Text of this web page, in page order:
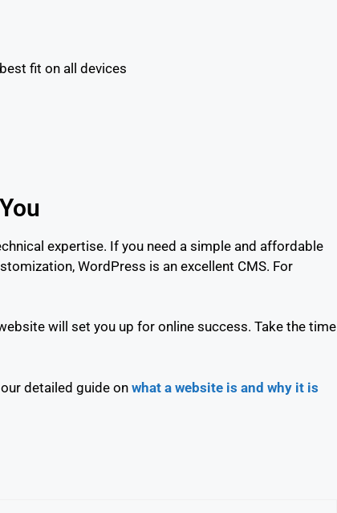
fit on all devices
expertise. If you need a simple and affordable
WordPress is an excellent CMS. For
will set you up for online success. Take the time
detailed guide onwhat a website is and why it is